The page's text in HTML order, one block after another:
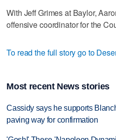
With Jeff Grimes at Baylor,
offensive coordinator for the
To read the full story go to
Most recent News stories
Cassidy says he supports
paving way for confirmation